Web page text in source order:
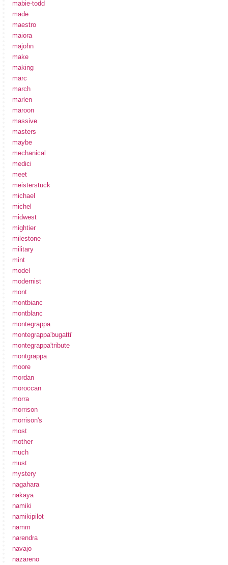
mabie-todd
made
maestro
maiora
majohn
make
making
marc
march
marlen
maroon
massive
masters
maybe
mechanical
medici
meet
meisterstuck
michael
michel
midwest
mightier
milestone
military
mint
model
modernist
mont
montbianc
montblanc
montegrappa
montegrappa'bugatti'
montegrappa'tribute
montgrappa
moore
mordan
moroccan
morra
morrison
morrison's
most
mother
much
must
mystery
nagahara
nakaya
namiki
namikipilot
namm
narendra
navajo
nazareno